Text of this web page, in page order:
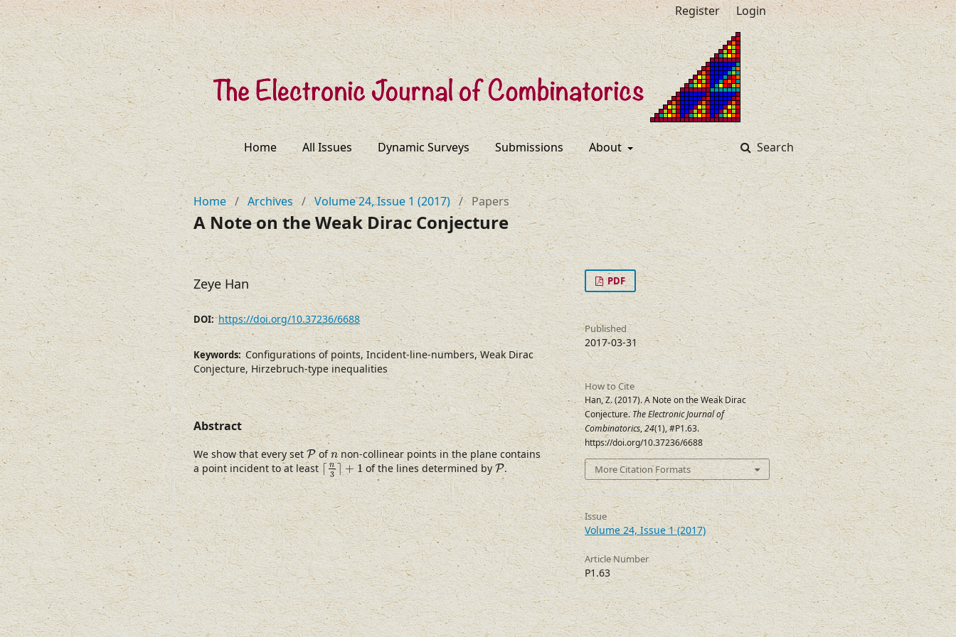
Home All Issues Dynamic Surveys Submissions About Search
Register Login
Home / Archives / Volume 24, Issue 1 (2017) / Papers
A Note on the Weak Dirac Conjecture
Zeye Han
DOI:https://doi.org/10.37236/6688
Keywords: Configurations of points, Incident-line-numbers, Weak Dirac
Conjecture, Hirzebruch-type inequalities
Abstract
We show that every setP
Pofn
nnon-collinear points in the plane contains
a point incident to at least⌈ n
3 ⌉+1
⌈n3⌉+1 of the lines determined byP
P.
PDF
Published
2017-03-31
How to Cite
Han, Z. (2017). A Note on the Weak Dirac
Conjecture.The Electronic Journal of
Combinatorics,24(1), #P1.63.
https://doi.org/10.37236/6688
More Citation Formats
Issue
Volume 24, Issue 1 (2017)
Article Number
P1.63